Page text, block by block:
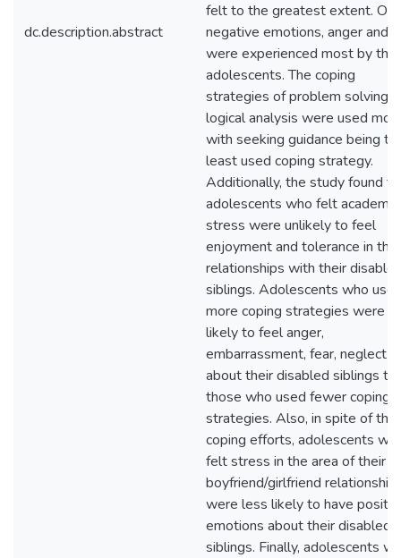
dc.description.abstract
felt to the greatest extent. Of
negative emotions, anger and
were experienced most by
adolescents. The coping
strategies of problem solving
logical analysis were used
with seeking guidance being
least used coping strategy.
Additionally, the study found
adolescents who felt academic
stress were unlikely to feel
enjoyment and tolerance in
relationships with their
siblings. Adolescents who
more coping strategies were
likely to feel anger,
embarrassment, fear, neglect
about their disabled siblings
those who used fewer coping
strategies. Also, in spite of
coping efforts, adolescents
felt stress in the area of their
boyfriend/girlfriend
were less likely to have
emotions about their disabled
siblings. Finally, adolescents